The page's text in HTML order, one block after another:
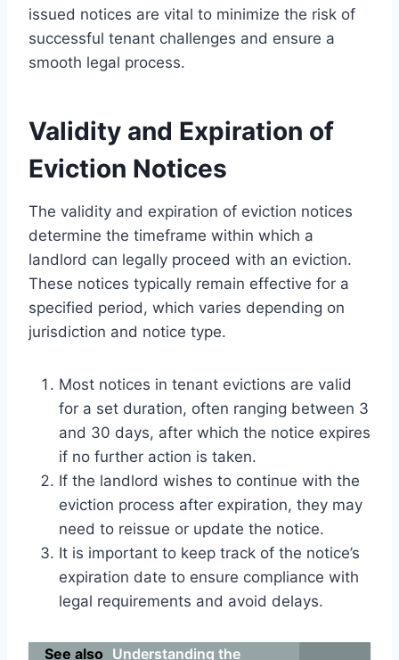
issued notices are vital to minimize the risk of
successful tenant challenges and ensure a
smooth legal process.
Validity and Expiration of
Eviction Notices
The validity and expiration of eviction notices
determine the timeframe within which a
landlord can legally proceed with an eviction.
These notices typically remain effective for a
specified period, which varies depending on
jurisdiction and notice type.
Most notices in tenant evictions are valid
for a set duration, often ranging between 3
and 30 days, after which the notice expires
if no further action is taken.
If the landlord wishes to continue with the
eviction process after expiration, they may
need to reissue or update the notice.
It is important to keep track of the notice’s
expiration date to ensure compliance with
legal requirements and avoid delays.
See also Understanding the